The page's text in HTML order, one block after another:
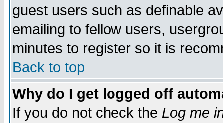
guest users such as definable
emailing to fellow users,
minutes to register so it is
Back to top
Why do I get logged off
If you do not check the Log me